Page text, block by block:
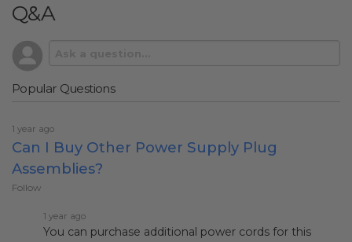
Q&A
Popular Questions
1 year ago
Can I Buy Other Power Supply Plug
Assemblies?
Follow
1 year ago
You can purchase additional power cords for this